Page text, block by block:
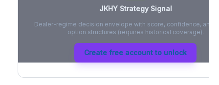
JKHYStrategy Signal
Dealer-regime decision envelope with score, confidence, and
option structures (requires historical coverage).
Create free account to unlock